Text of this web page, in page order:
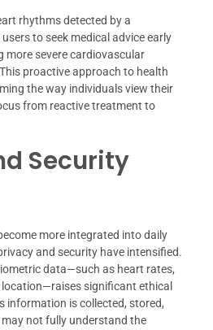
rhythms detected by a
to seek medical advice early
more severe cardiovascular
proactive approach to health
the way individuals view their
from reactive treatment to
Security
more integrated into daily
and security have intensified.
data—such as heart rates,
significant ethical
information is collected, stored,
not fully understand the